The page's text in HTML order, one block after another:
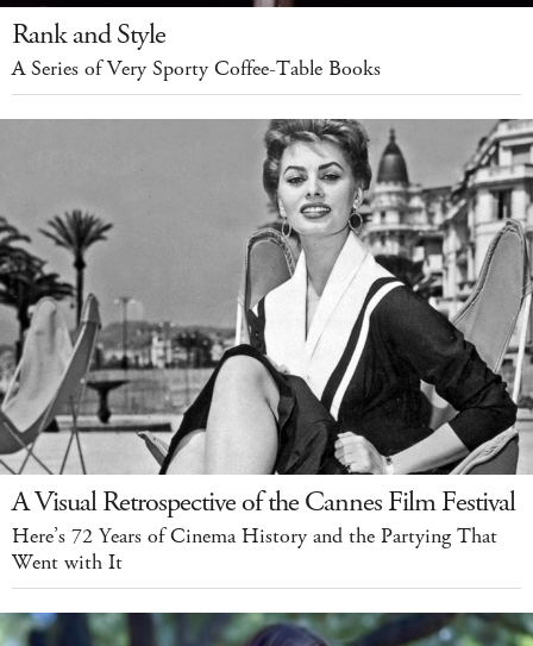
Rank and Style
A Series of Very Sporty Coffee-Table Books
A Visual Retrospective of the Cannes Film Festival
Here’s 72 Years of Cinema History and the Partying That
Went with It